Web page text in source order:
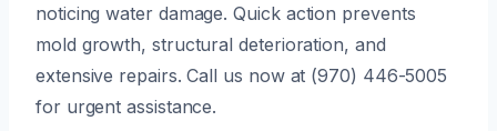
noticing water damage. Quick action prevents
mold growth, structural deterioration, and
extensive repairs. Call us now at (970) 446-5005
for urgent assistance.